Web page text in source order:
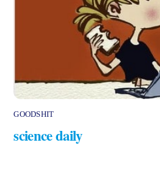
GOODSHIT
science daily